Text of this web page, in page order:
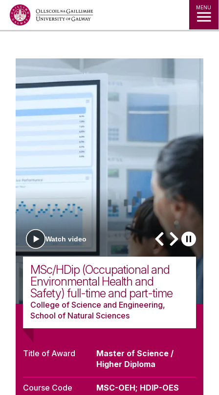
Jump to Content MENU
Watch video
MSc/HDip (Occupational and
Environmental Health and
Safety) full-time and part-time
College of Science and Engineering,
School of Natural Sciences
Title of Award
Master of Science /
Higher Diploma
Course Code MSC-OEH; HDIP-OES